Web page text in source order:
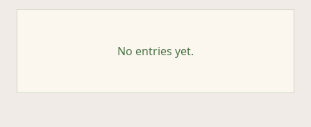
No entries yet.